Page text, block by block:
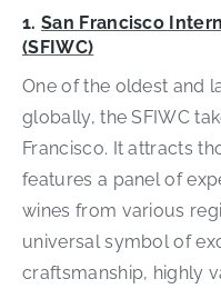
1. San Francisco
(SFIWC)
One of the oldest and
globally, the SFIWC
Francisco. It attracts
features a panel of
wines from various
universal symbol of
craftsmanship, highly